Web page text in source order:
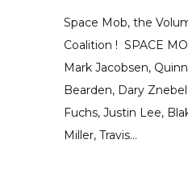
Space Mob, the
Coalition ! SPACE
Mark Jacobsen,
Bearden, Dary
Fuchs, Justin Lee,
Miller, Travis...